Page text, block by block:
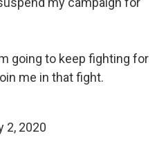
going to keep fighting for
me in that fight.
2, 2020